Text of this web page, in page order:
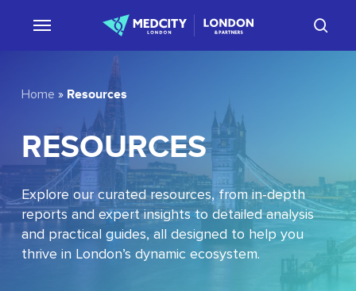
content
Home » Resources
RESOURCES
Explore our curated resources, from in-depth
reports and expert insights to detailed analysis
and practical guides, all designed to help you
thrive in London’s dynamic ecosystem.